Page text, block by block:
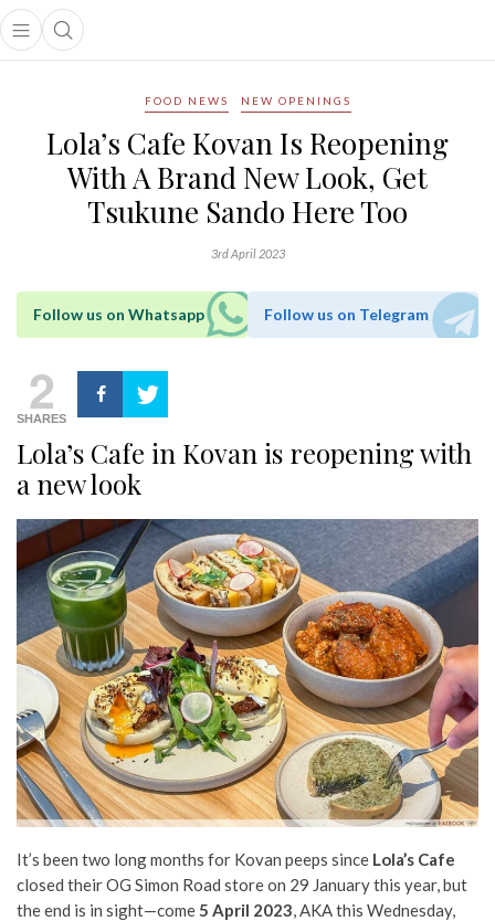
Open main menu
Open search popup
menu
FOOD NEWS NEW OPENINGS
Lola’s Cafe Kovan Is Reopening
With A Brand New Look, Get
Tsukune Sando Here Too
3rd April 2023
Follow us on Whatsapp Follow us on Telegram
2
SHARES
Lola’s Cafe in Kovan is reopening with
a new look
It’s been two long months for Kovan peeps since Lola’s Cafe
closed their OG Simon Road store on 29 January this year, but
the end is in sight—come5 April 2023, AKA this Wednesday,